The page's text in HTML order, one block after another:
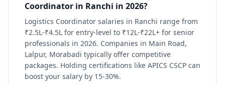
Coordinator in Ranchi in 2026?
Logistics Coordinator salaries in Ranchi range from
₹2.5L-₹4.5L for entry-level to ₹12L-₹22L+ for senior
professionals in 2026. Companies in Main Road,
Lalpur, Morabadi typically offer competitive
packages. Holding certifications like APICS CSCP can
boost your salary by 15-30%.